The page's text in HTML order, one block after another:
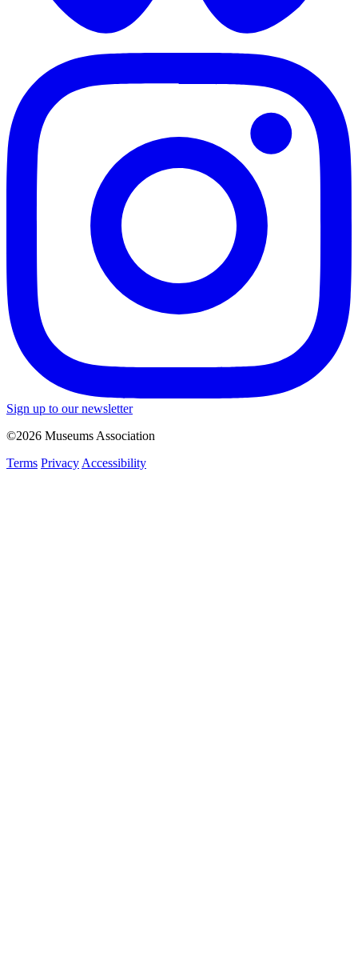
Sign up to our newsletter
©2026 Museums Association
Terms Privacy Accessibility